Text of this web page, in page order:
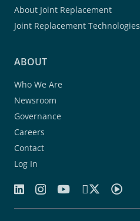
About Joint Replacement
Joint Replacement Technologies
ABOUT
Who We Are
Newsroom
Governance
Careers
Contact
Log In